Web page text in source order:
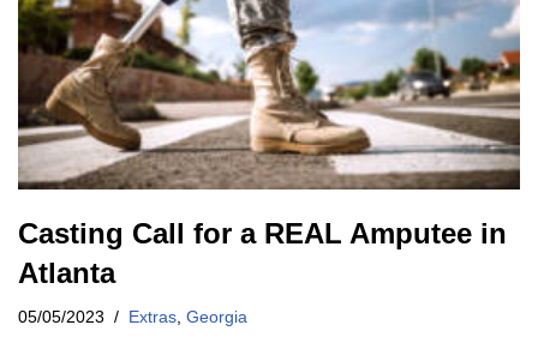
Casting Call for a REAL Amputee in
Atlanta
05/05/2023 Extras, Georgia